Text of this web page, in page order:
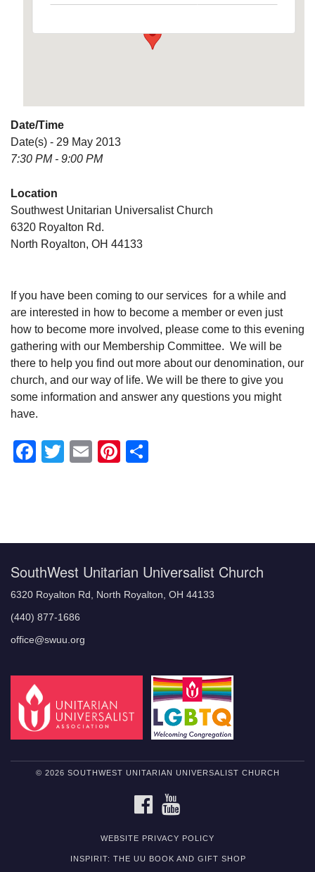
Date/Time
Date(s) - 29 May 2013
7:30 PM - 9:00 PM
Location
Southwest Unitarian Universalist Church
6320 Royalton Rd.
North Royalton, OH 44133
If you have been coming to our services for a while and
are interested in how to become a member or even just
how to become more involved, please come to this evening
gathering with our Membership Committee. We will be
there to help you find out more about our denomination, our
church, and our way of life. We will be there to give you
some information and answer any questions you might
have.
Facebook
Twitter
EmailPinterest
SouthWest Unitarian Universalist Church
6320 Royalton Rd, North Royalton, OH 44133
(440) 877-1686
office@swuu.org
© 2026 SOUTHWEST UNITARIAN UNIVERSALIST CHURCH
FACEBOOK
WEBSITE PRIVACY POLICY
INSPIRIT: THE UU BOOK AND GIFT SHOP